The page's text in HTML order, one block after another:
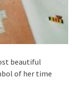
beautiful
of her time